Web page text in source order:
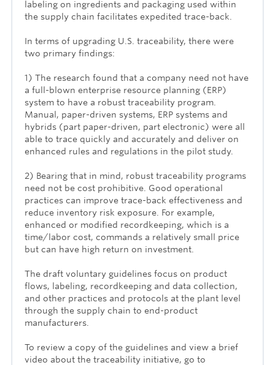
labeling on ingredients and packaging used within
the supply chain facilitates expedited trace-back.
In terms of upgrading U.S. traceability, there were
two primary findings:
1) The research found that a company need not have
a full-blown enterprise resource planning (ERP)
system to have a robust traceability program.
Manual, paper-driven systems, ERP systems and
hybrids (part paper-driven, part electronic) were all
able to trace quickly and accurately and deliver on
enhanced rules and regulations in the pilot study.
2) Bearing that in mind, robust traceability programs
need not be cost prohibitive. Good operational
practices can improve trace-back effectiveness and
reduce inventory risk exposure. For example,
enhanced or modified recordkeeping, which is a
time/labor cost, commands a relatively small price
but can have high return on investment.
The draft voluntary guidelines focus on product
flows, labeling, recordkeeping and data collection,
and other practices and protocols at the plant level
through the supply chain to end-product
manufacturers.
To review a copy of the guidelines and view a brief
video about the traceability initiative, go to